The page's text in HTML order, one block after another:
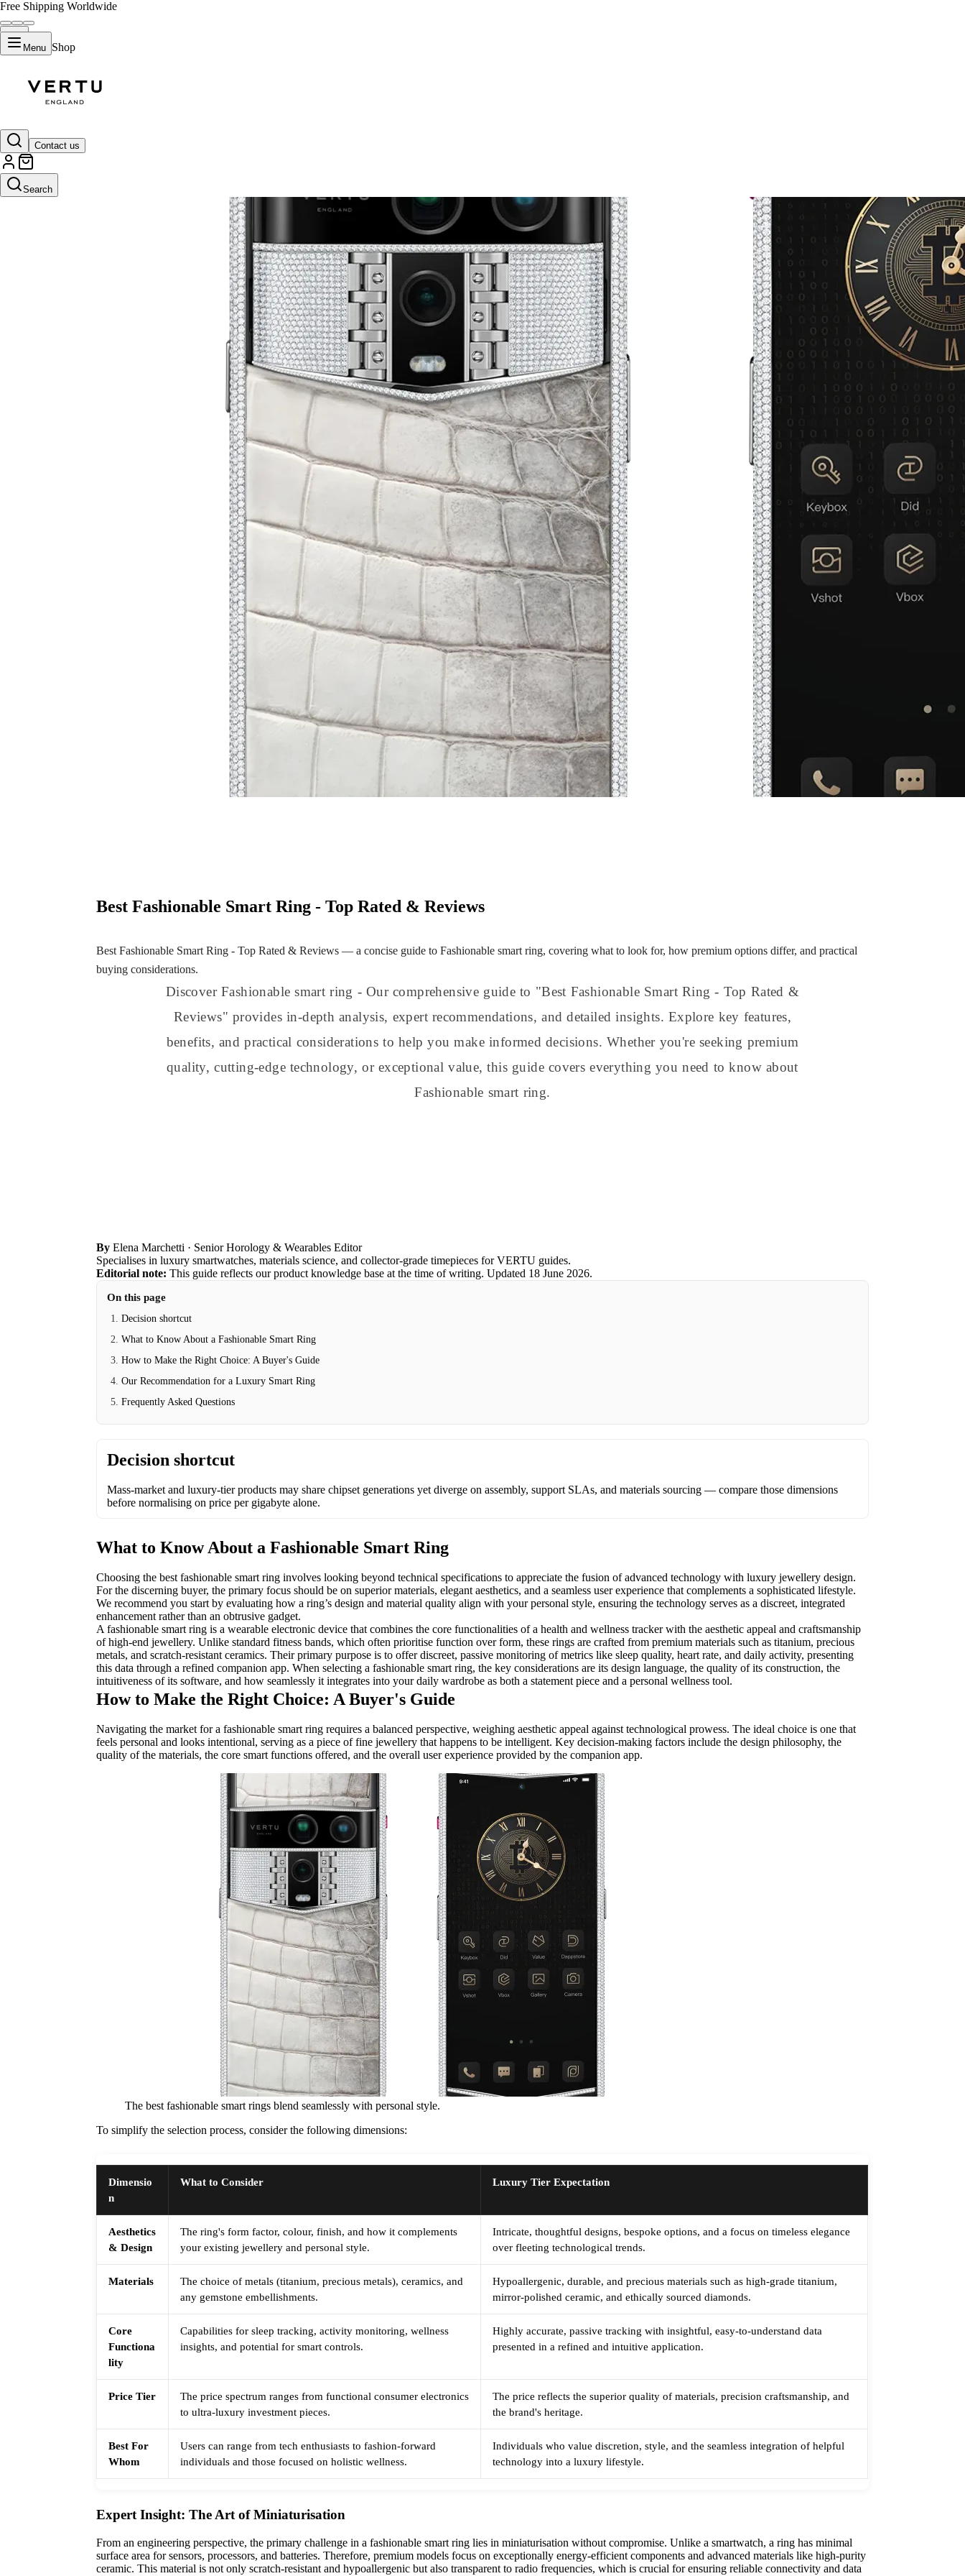
Free Shipping Worldwide
Menu Shop
Contact us
Search
Best Fashionable Smart Ring - Top Rated & Reviews
Best Fashionable Smart Ring - Top Rated & Reviews — a concise guide to Fashionable smart ring, covering what to look for, how premium options differ, and practical
buying considerations.
Discover Fashionable smart ring - Our comprehensive guide to "Best Fashionable Smart Ring - Top Rated &
Reviews" provides in-depth analysis, expert recommendations, and detailed insights. Explore key features,
benefits, and practical considerations to help you make informed decisions. Whether you're seeking premium
quality, cutting-edge technology, or exceptional value, this guide covers everything you need to know about
Fashionable smart ring.
By Elena Marchetti · Senior Horology & Wearables Editor
Specialises in luxury smartwatches, materials science, and collector-grade timepieces for VERTU guides.
Editorial note: This guide reflects our product knowledge base at the time of writing.Updated 18 June 2026.
On this page
Decision shortcut
What to Know About a Fashionable Smart Ring
How to Make the Right Choice: A Buyer's Guide
Our Recommendation for a Luxury Smart Ring
Frequently Asked Questions
Decision shortcut
Mass-market and luxury-tier products may share chipset generations yet diverge on assembly, support SLAs, and materials sourcing — compare those dimensions
before normalising on price per gigabyte alone.
What to Know About a Fashionable Smart Ring
Choosing the best fashionable smart ring involves looking beyond technical specifications to appreciate the fusion of advanced technology with luxury jewellery design.
For the discerning buyer, the primary focus should be on superior materials, elegant aesthetics, and a seamless user experience that complements a sophisticated lifestyle.
We recommend you start by evaluating how a ring’s design and material quality align with your personal style, ensuring the technology serves as a discreet, integrated
enhancement rather than an obtrusive gadget.
A fashionable smart ring is a wearable electronic device that combines the core functionalities of a health and wellness tracker with the aesthetic appeal and craftsmanship
of high-end jewellery. Unlike standard fitness bands, which often prioritise function over form, these rings are crafted from premium materials such as titanium, precious
metals, and scratch-resistant ceramics. Their primary purpose is to offer discreet, passive monitoring of metrics like sleep quality, heart rate, and daily activity, presenting
this data through a refined companion app. When selecting a fashionable smart ring, the key considerations are its design language, the quality of its construction, the
intuitiveness of its software, and how seamlessly it integrates into your daily wardrobe as both a statement piece and a personal wellness tool.
How to Make the Right Choice: A Buyer's Guide
Navigating the market for a fashionable smart ring requires a balanced perspective, weighing aesthetic appeal against technological prowess. The ideal choice is one that
feels personal and looks intentional, serving as a piece of fine jewellery that happens to be intelligent. Key decision-making factors include the design philosophy, the
quality of the materials, the core smart functions offered, and the overall user experience provided by the companion app.
The best fashionable smart rings blend seamlessly with personal style.
To simplify the selection process, consider the following dimensions:
Dimensio
n
What to Consider Luxury Tier Expectation
Aesthetics
& Design
The ring's form factor, colour, finish, and how it complements
your existing jewellery and personal style.
Intricate, thoughtful designs, bespoke options, and a focus on timeless elegance
over fleeting technological trends.
Materials
The choice of metals (titanium, precious metals), ceramics, and
any gemstone embellishments.
Hypoallergenic, durable, and precious materials such as high-grade titanium,
mirror-polished ceramic, and ethically sourced diamonds.
Core
Functiona
lity
Capabilities for sleep tracking, activity monitoring, wellness
insights, and potential for smart controls.
Highly accurate, passive tracking with insightful, easy-to-understand data
presented in a refined and intuitive application.
Price Tier
The price spectrum ranges from functional consumer electronics
to ultra-luxury investment pieces.
The price reflects the superior quality of materials, precision craftsmanship, and
the brand's heritage.
Best For
Whom
Users can range from tech enthusiasts to fashion-forward
individuals and those focused on holistic wellness.
Individuals who value discretion, style, and the seamless integration of helpful
technology into a luxury lifestyle.
Expert Insight: The Art of Miniaturisation
From an engineering perspective, the primary challenge in a fashionable smart ring lies in miniaturisation without compromise. Unlike a smartwatch, a ring has minimal
surface area for sensors, processors, and batteries. Therefore, premium models focus on exceptionally energy-efficient components and advanced materials like high-purity
ceramic. This material is not only scratch-resistant and hypoallergenic but also transparent to radio frequencies, which is crucial for ensuring reliable connectivity and data